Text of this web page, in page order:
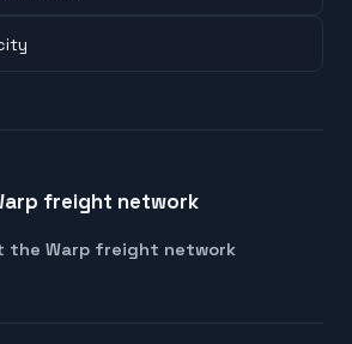
freight network
the Warp freight network